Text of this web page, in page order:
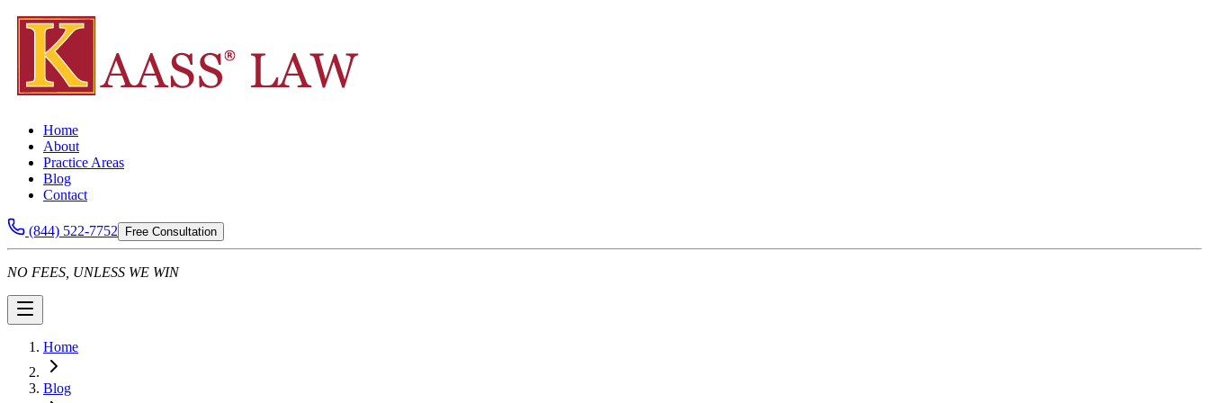
Home
About
Practice Areas
Blog
Contact
(844) 522-7752 Free Consultation
NO FEES, UNLESS WE WIN
Home
Blog